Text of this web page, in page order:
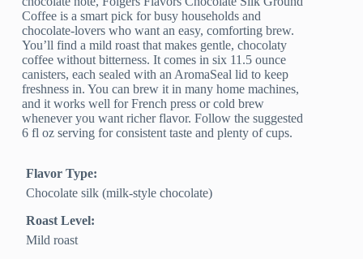
Coffee is a smart pick for busy households and
chocolate-lovers who want an easy, comforting brew.
You’ll find a mild roast that makes gentle, chocolaty
coffee without bitterness. It comes in six 11.5 ounce
canisters, each sealed with an AromaSeal lid to keep
freshness in. You can brew it in many home machines,
and it works well for French press or cold brew
whenever you want richer flavor. Follow the suggested
6 fl oz serving for consistent taste and plenty of cups.
Flavor Type:
Chocolate silk (milk-style chocolate)
Roast Level:
Mild roast